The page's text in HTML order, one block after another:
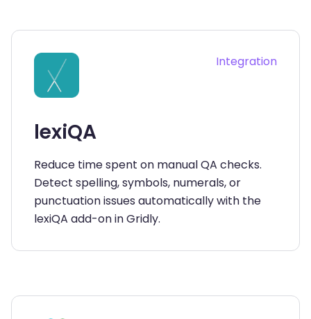
Integration
lexiQA
Reduce time spent on manual QA checks.
Detect spelling, symbols, numerals, or
punctuation issues automatically with the
lexiQA add-on in Gridly.